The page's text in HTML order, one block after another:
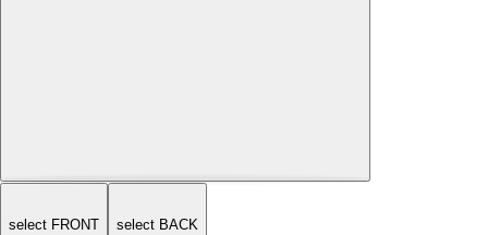
select FRONT select BACK